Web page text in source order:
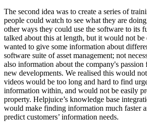
The second idea was to create a series of
people could watch to see what they are
other ways they could use the software to its
talked about this at length, but it would not be
wanted to give some information about
software suite of asset management; not
also information about the company's
new developments. We realised this would
videos would be too long and hard to find
information within, and would not be easily
property. Helpjuice’s knowledge base
would make finding information much faster
predict customers’ information needs.